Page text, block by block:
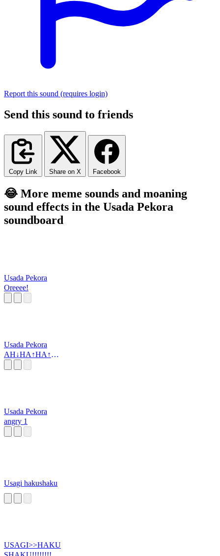
Report this sound (requires login)
Send this sound to friends
Copy Link Share on X Facebook
😂 More meme sounds and moaning
sound effects in the Usada Pekora
soundboard
Usada Pekora
Oreeee!
Usada Pekora
AH↓HA↑HA↑H
Usada Pekora
angry 1
Usagi hakushaku
USAGI>>HAKU